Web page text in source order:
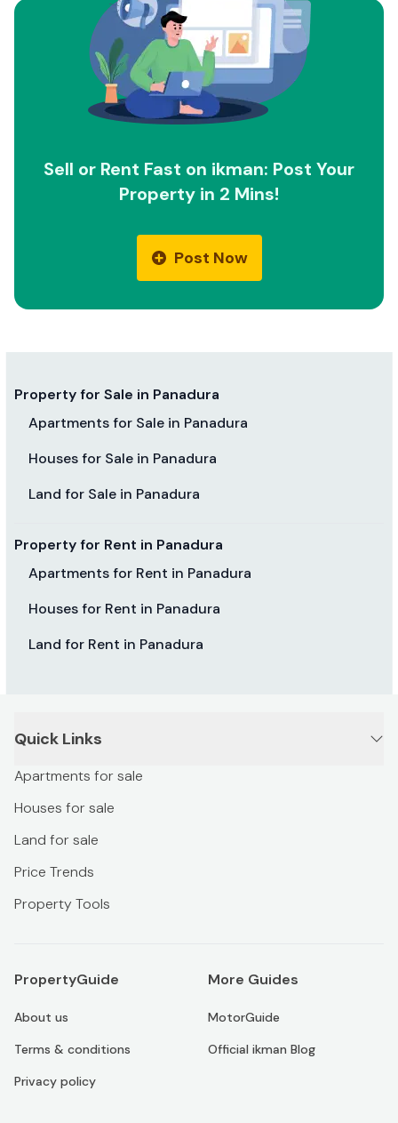
Sell or Rent Fast on ikman: Post Your
Property in 2 Mins!
Post Now
Property for Sale in Panadura
Apartments for Sale in Panadura
Houses for Sale in Panadura
Land for Sale in Panadura
Property for Rent in Panadura
Apartments for Rent in Panadura
Houses for Rent in Panadura
Land for Rent in Panadura
Quick Links
Apartments for sale
Houses for sale
Land for sale
Price Trends
Property Tools
PropertyGuide
About us
Terms & conditions
Privacy policy
More Guides
MotorGuide
Official ikman Blog